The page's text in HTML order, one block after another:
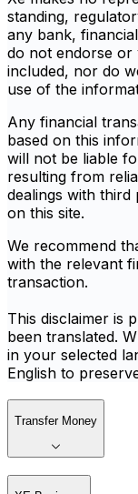
standing,
any bank,
do not endorse or
included, nor do
use of the
Any financial
based on this
will not be liable
resulting from
dealings with third
on this site.
We recommend
with the relevant
transaction.
This disclaimer is
been translated.
in your selected
English to
Transfer Money